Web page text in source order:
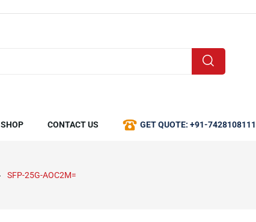
SHOP CONTACT US GET QUOTE: +91-7428108111
SFP-25G-AOC2M=